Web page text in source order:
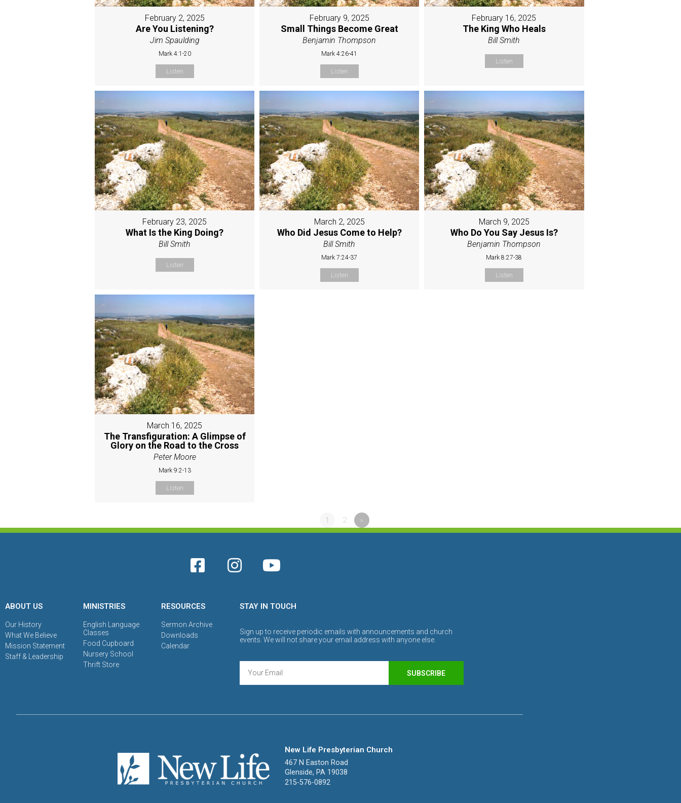
February 2, 2025
Are You Listening?
Jim Spaulding
Mark 4:1-20
Listen
February 9, 2025
Small Things Become Great
Benjamin Thompson
Mark 4:26-41
Listen
February 16, 2025
The King Who Heals
Bill Smith
Listen
February 23, 2025
What Is the King Doing?
Bill Smith
Listen
March 2, 2025
Who Did Jesus Come to Help?
Bill Smith
Mark 7:24-37
Listen
March 9, 2025
Who Do You Say Jesus Is?
Benjamin Thompson
Mark 8:27-38
Listen
March 16, 2025
The Transfiguration: A Glimpse of
Glory on the Road to the Cross
Peter Moore
Mark 9:2-13
Listen
1 2 »
ABOUT US
Our History
What We Believe
Mission Statement
Staff & Leadership
MINISTRIES
English Language
Classes
Food Cupboard
Nursery School
Thrift Store
RESOURCES
Sermon Archive
Downloads
Calendar
STAY IN TOUCH
Sign up to receive periodic emails with announcements and church
events. We will not share your email address with anyone else.
SUBSCRIBE
New Life Presbyterian Church
467 N Easton Road
Glenside, PA 19038
215-576-0892